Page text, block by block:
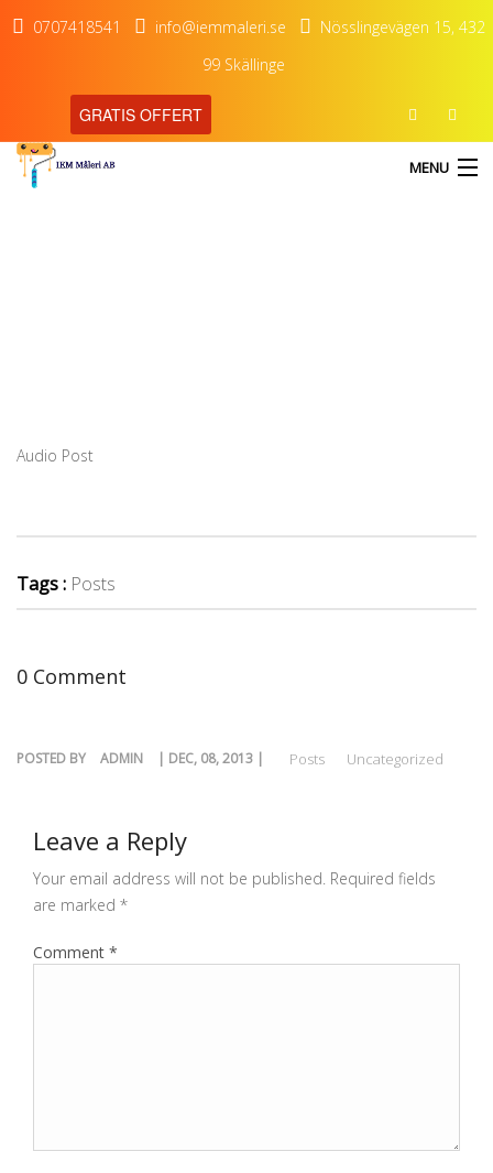
0707418541 info@iemmaleri.se
Nösslingevägen 15, 432
99 Skällinge
GRATIS OFFERT
MENU
Audio Post
Tags : Posts
0 Comment
POSTED BY ADMIN | DEC, 08, 2013 | Posts Uncategorized
Leave a Reply
Your email address will not be published. Required fields
are marked *
Comment *